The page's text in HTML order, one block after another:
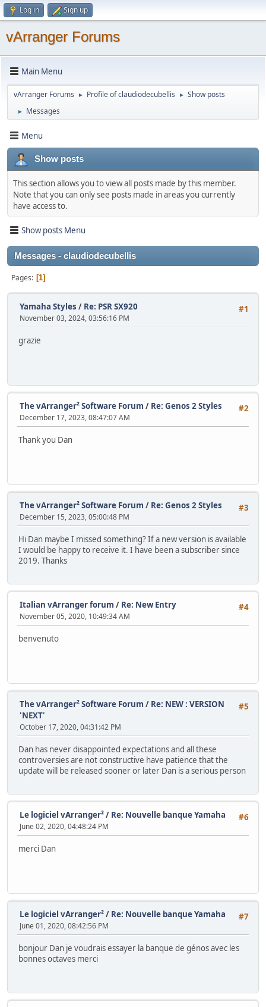
Log in Sign up
vArranger Forums
Main Menu
vArranger Forums ► Profile of claudiodecubellis ► Show posts
► Messages
Menu
Show posts
This section allows you to view all posts made by this member.
Note that you can only see posts made in areas you currently
have access to.
Show posts Menu
Messages - claudiodecubellis
Pages 1
#1
Yamaha Styles / Re: PSR SX920
November 03, 2024, 03:56:16 PM
grazie
#2
The vArranger² Software Forum / Re: Genos 2 Styles
December 17, 2023, 08:47:07 AM
Thank you Dan
#3
The vArranger² Software Forum / Re: Genos 2 Styles
December 15, 2023, 05:00:48 PM
Hi Dan maybe I missed something? If a new version is available
I would be happy to receive it. I have been a subscriber since
2019. Thanks
#4
Italian vArranger forum / Re: New Entry
November 05, 2020, 10:49:34 AM
benvenuto
#5
The vArranger² Software Forum / Re: NEW : VERSION
'NEXT'
October 17, 2020, 04:31:42 PM
Dan has never disappointed expectations and all these
controversies are not constructive have patience that the
update will be released sooner or later Dan is a serious person
#6
Le logiciel vArranger²/ Re: Nouvelle banque Yamaha
June 02, 2020, 04:48:24 PM
merci Dan
#7
Le logiciel vArranger²/ Re: Nouvelle banque Yamaha
June 01, 2020, 08:42:56 PM
bonjour Dan je voudrais essayer la banque de génos avec les
bonnes octaves merci